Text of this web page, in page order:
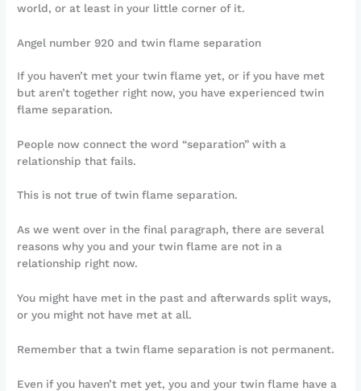
world, or at least in your little corner of it.
Angel number 920 and twin flame separation
If you haven’t met your twin flame yet, or if you have met
but aren’t together right now, you have experienced twin
flame separation.
People now connect the word “separation” with a
relationship that fails.
This is not true of twin flame separation.
As we went over in the final paragraph, there are several
reasons why you and your twin flame are not in a
relationship right now.
You might have met in the past and afterwards split ways,
or you might not have met at all.
Remember that a twin flame separation is not permanent.
Even if you haven’t met yet, you and your twin flame have a